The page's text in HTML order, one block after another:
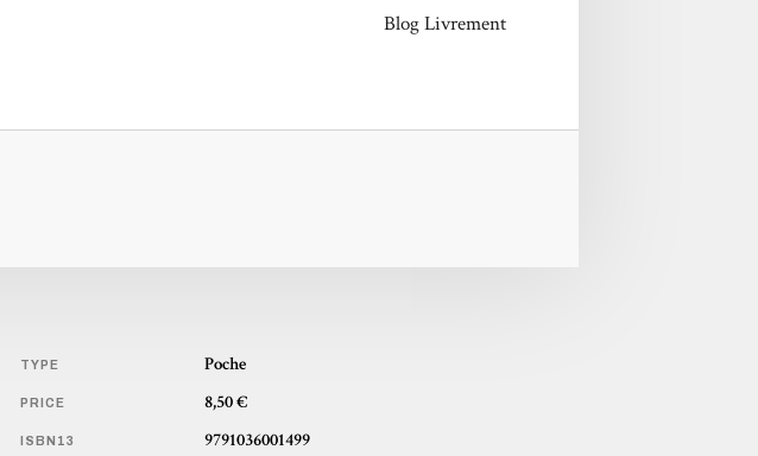
Blog Livrement
TYPE Poche
PRICE 8,50 €
ISBN13 9791036001499